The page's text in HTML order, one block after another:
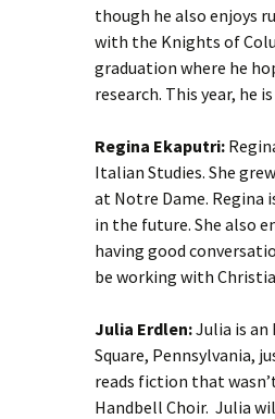
though he also enjoys
with the Knights of
graduation where he
research. This year, he
Regina Ekaputri:
Italian Studies. She
at Notre Dame. Regina
in the future. She also
having good
be working with
Julia Erdlen:Julia is
Square, Pennsylvania,
reads fiction that
Handbell Choir. Julia